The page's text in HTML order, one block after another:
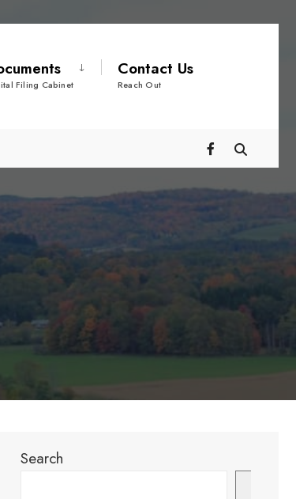
Filing Cabinet
Contact Us
Reach Out
Search